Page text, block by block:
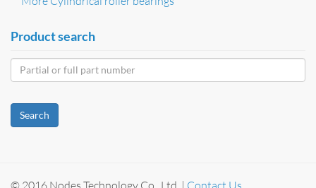
Product search
Search
© 2016 Nodes Technology Co., Ltd. | Contact Us